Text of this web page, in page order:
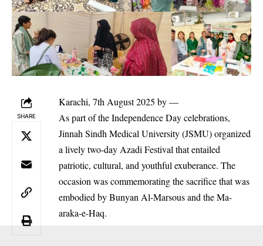
SHARE
Karachi, 7th August 2025 by —
As part of the Independence Day celebrations,
Jinnah Sindh Medical University (JSMU) organized
a lively two-day Azadi Festival that entailed
patriotic, cultural, and youthful exuberance. The
occasion was commemorating the sacrifice that was
embodied by Bunyan Al-Marsous and the Ma-
araka-e-Haq.